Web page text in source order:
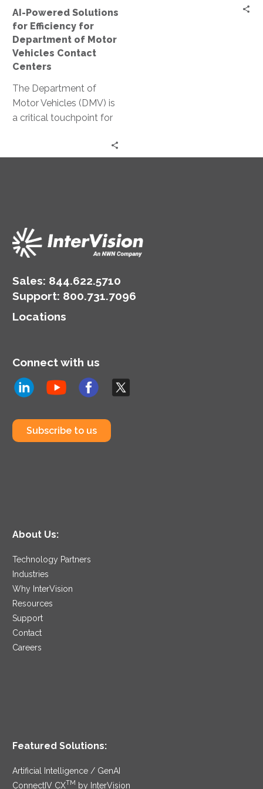
Vehicles
Contact
Centers
AI-Powered Solutions
for Efficiency for
Department of Motor
Vehicles Contact
Centers
The Department of
Motor Vehicles (DMV) is
a critical touchpoint for
Sales: 844.622.5710
Support: 800.731.7096
Locations
Connect with us
Subscribe to us
About Us:
Technology Partners
Industries
Why InterVision
Resources
Support
Contact
Careers
Featured Solutions:
Artificial Intelligence / GenAI
ConnectIV CXTM by InterVision